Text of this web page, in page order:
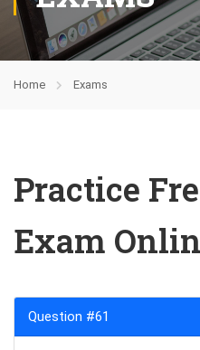
Home Exams
Practice
Exam
Question #61